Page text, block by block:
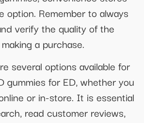
option. Remember to always
verify the quality of the
a purchase.
several options available for
gummies for ED, whether you
or in-store. It is essential
read customer reviews,